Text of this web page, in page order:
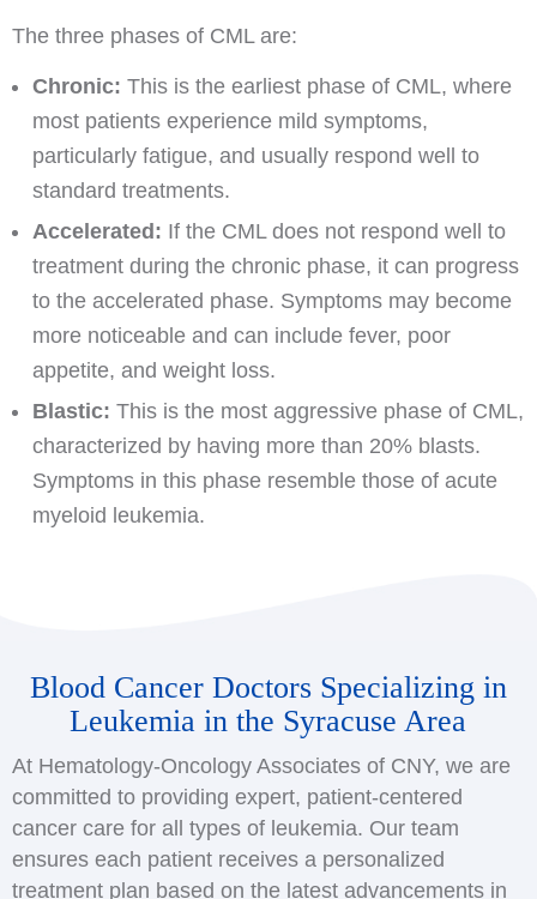
The three phases of CML are:
Chronic: This is the earliest phase of CML, where
most patients experience mild symptoms,
particularly fatigue, and usually respond well to
standard treatments.
Accelerated: If the CML does not respond well to
treatment during the chronic phase, it can progress
to the accelerated phase. Symptoms may become
more noticeable and can include fever, poor
appetite, and weight loss.
Blastic: This is the most aggressive phase of CML,
characterized by having more than 20% blasts.
Symptoms in this phase resemble those of acute
myeloid leukemia.
Blood Cancer Doctors Specializing in
Leukemia in the Syracuse Area
At Hematology-Oncology Associates of CNY, we are
committed to providing expert, patient-centered
cancer care for all types of leukemia. Our team
ensures each patient receives a personalized
treatment plan based on the latest advancements in